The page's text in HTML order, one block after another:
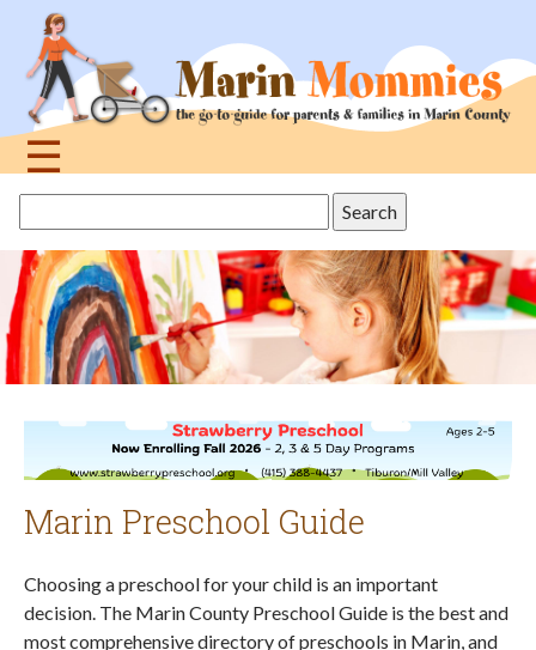
navigation
☰
topthis
site
Marin Preschool Guide
Choosing a preschool for your child is an important
decision. The Marin County Preschool Guide is the best and
most comprehensive directory of preschools in Marin, and